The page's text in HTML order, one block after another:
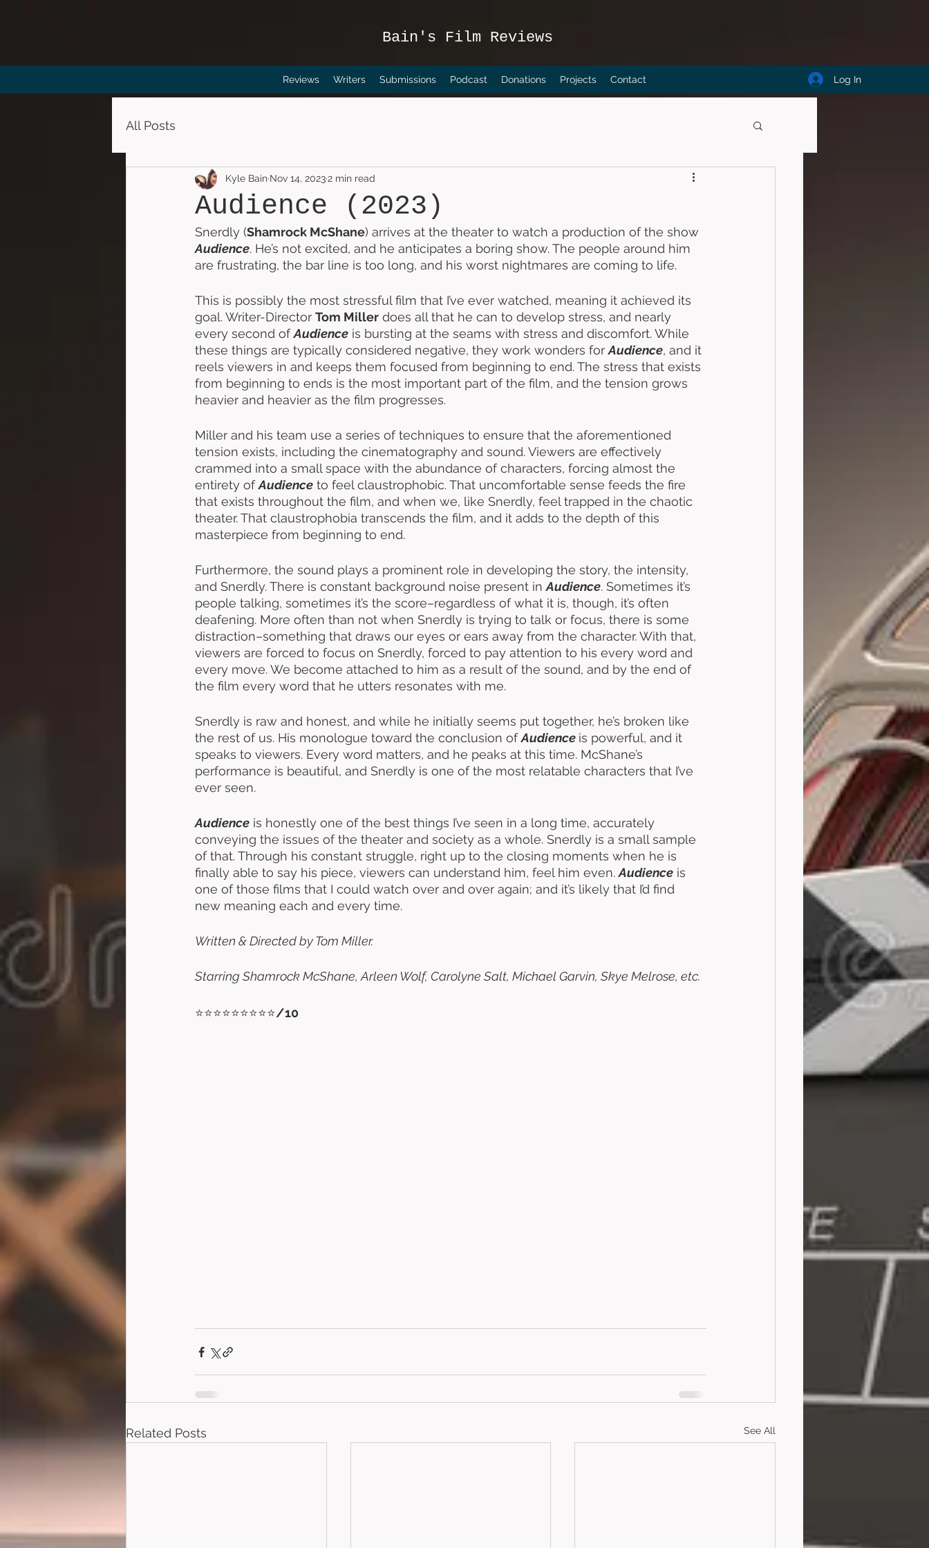
Bain's Film Reviews
Reviews Writers Submissions Podcast Donations Projects Contact Log In
All Posts
Audience (2023)
Kyle Bain Nov 14, 20232 min read
Snerdly (Shamrock McShane) arrives at the theater to watch a production of the show
Audience. He’s not excited, and he anticipates a boring show. The people around him
are frustrating, the bar line is too long, and his worst nightmares are coming to life.
This is possibly the most stressful film that I’ve ever watched, meaning it achieved its
goal. Writer-Director Tom Miller does all that he can to develop stress, and nearly
every second of Audience is bursting at the seams with stress and discomfort. While
these things are typically considered negative, they work wonders for Audience, and it
reels viewers in and keeps them focused from beginning to end. The stress that exists
from beginning to ends is the most important part of the film, and the tension grows
heavier and heavier as the film progresses.
Miller and his team use a series of techniques to ensure that the aforementioned
tension exists, including the cinematography and sound. Viewers are effectively
crammed into a small space with the abundance of characters, forcing almost the
entirety of Audience to feel claustrophobic. That uncomfortable sense feeds the fire
that exists throughout the film, and when we, like Snerdly, feel trapped in the chaotic
theater. That claustrophobia transcends the film, and it adds to the depth of this
masterpiece from beginning to end.
Furthermore, the sound plays a prominent role in developing the story, the intensity,
and Snerdly. There is constant background noise present in Audience. Sometimes it’s
people talking, sometimes it’s the score–regardless of what it is, though, it’s often
deafening. More often than not when Snerdly is trying to talk or focus, there is some
distraction–something that draws our eyes or ears away from the character. With that,
viewers are forced to focus on Snerdly, forced to pay attention to his every word and
every move. We become attached to him as a result of the sound, and by the end of
the film every word that he utters resonates with me.
Snerdly is raw and honest, and while he initially seems put together, he’s broken like
the rest of us. His monologue toward the conclusion of Audience is powerful, and it
speaks to viewers. Every word matters, and he peaks at this time. McShane’s
performance is beautiful, and Snerdly is one of the most relatable characters that I’ve
ever seen.
Audience is honestly one of the best things I’ve seen in a long time, accurately
conveying the issues of the theater and society as a whole. Snerdly is a small sample
of that. Through his constant struggle, right up to the closing moments when he is
finally able to say his piece, viewers can understand him, feel him even. Audience is
one of those films that I could watch over and over again; and it’s likely that I’d find
new meaning each and every time.
Written & Directed by Tom Miller.
Starring Shamrock McShane, Arleen Wolf, Carolyne Salt, Michael Garvin, Skye Melrose, etc.
⭐⭐⭐⭐⭐⭐⭐⭐⭐/10
Related Posts See All